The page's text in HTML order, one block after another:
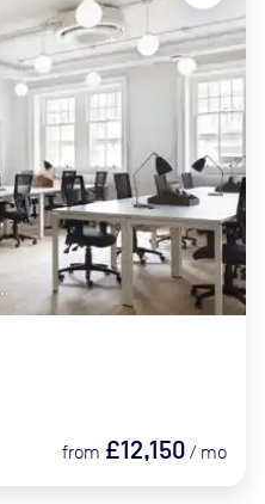
from £12,150 / mo